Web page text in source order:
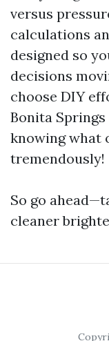
versus
calculations
designed so
decisions
choose DIY
Bonita
knowing what
tremendously!
So go
cleaner